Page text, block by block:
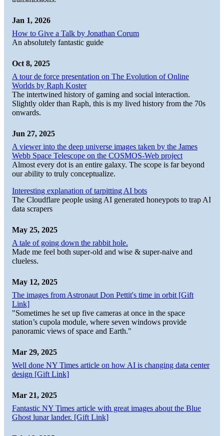
Jan 1, 2026
How to Give a Talk by Jonathan Corum
An absolutely fantastic guide
Oct 8, 2025
A tour de force presentation on The Evolution of Online
Worlds by Raph Koster
The intertwined history of gaming and social interaction.
Slightly older than Raph, this is my lived history from the 70s
onwards.
Jun 27, 2025
A viewer into the deep universe images taken by the James
Webb Space Telescope on the COSMOS-Web project
Almost every dot is an entire galaxy. The scope is far beyond
our ability to truly conceptualize.
Interesting explanation of tarpitting AI bots
The Cloudflare people using AI generated honeypots to trap AI
data scrapers
May 25, 2025
A tale of going down the rabbit hole.
Made me feel both super-old and wise & super-naive and
clueless.
May 12, 2025
The images from Astronaut Don Pettit's time in orbit [Gift
Link]
"Sometimes he set up five cameras at once in the space
station’s cupola module, where seven windows provide
panoramic views of space and Earth."
Mar 29, 2025
Well done NY Times article on how AI is changing data center
design [Gift Link]
Mar 21, 2025
Fantastic NY Times article with great images about the Blue
Ghost lunar lander. [Gift Link]